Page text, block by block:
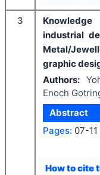
3
industrial
Metal/
graphic
Authors:
Enoch
Abstract
Pages: 07-11
How to cite